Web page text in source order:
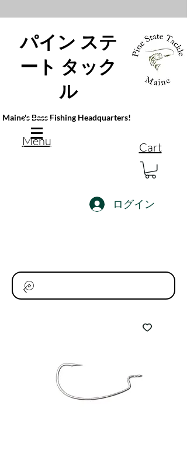
パイン ステ
ート タック
ル
Maine's Bass Fishing Headquarters!
Menu Cart
ログイン